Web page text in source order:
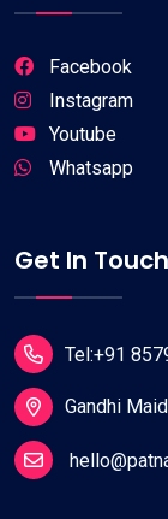
Facebook
Instagram
Youtube
Whatsapp
Get In Touch
Tel:+91
Gandhi